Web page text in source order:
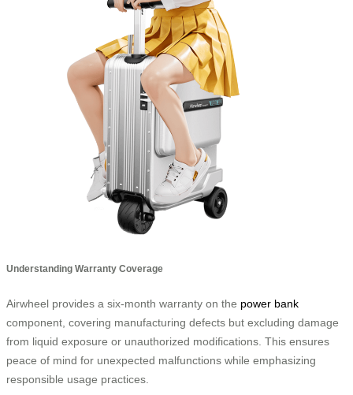
Understanding Warranty Coverage
Airwheel provides a six-month warranty on the power bank
component, covering manufacturing defects but excluding damage
from liquid exposure or unauthorized modifications. This ensures
peace of mind for unexpected malfunctions while emphasizing
responsible usage practices.